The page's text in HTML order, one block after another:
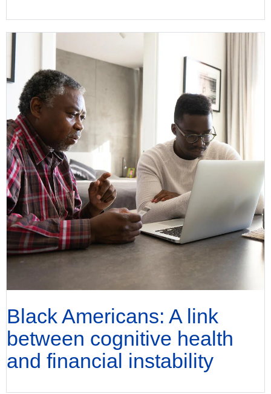
Black Americans: A link
between cognitive health
and financial instability